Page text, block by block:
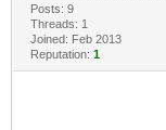
Posts: 9
Threads: 1
Joined: Feb 2013
Reputation: 1